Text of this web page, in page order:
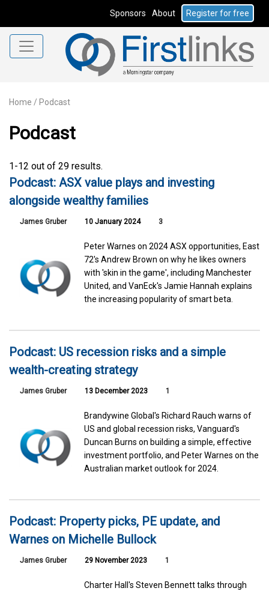
Sponsors About Register for free
Home / Podcast
Podcast
1-12 out of 29 results.
Podcast: ASX value plays and investing
alongside wealthy families
James Gruber 10 January 2024 3
Peter Warnes on 2024 ASX opportunities, East
72's Andrew Brown on why he likes owners
with 'skin in the game', including Manchester
United, and VanEck's Jamie Hannah explains
the increasing popularity of smart beta.
Podcast: US recession risks and a simple
wealth-creating strategy
James Gruber 13 December 2023 1
Brandywine Global's Richard Rauch warns of
US and global recession risks, Vanguard's
Duncan Burns on building a simple, effective
investment portfolio, and Peter Warnes on the
Australian market outlook for 2024.
Podcast: Property picks, PE update, and
Warnes on Michelle Bullock
James Gruber 29 November 2023 1
Charter Hall's Steven Bennett talks through